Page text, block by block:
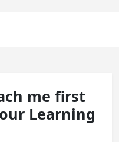
me first
Learning